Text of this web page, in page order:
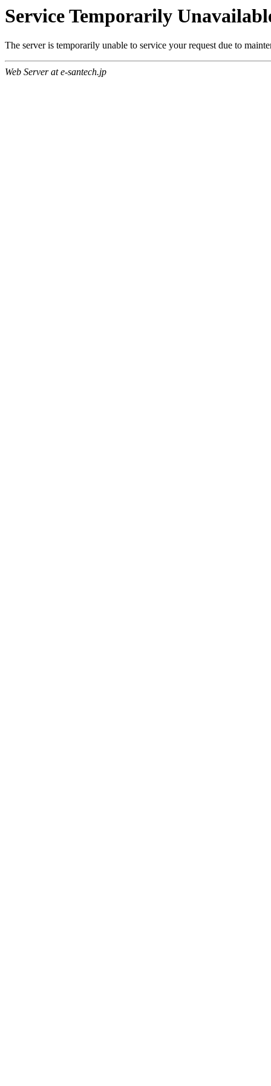
Service Temporarily
The server is temporarily unable to service your request due to
Web Server at e-santech.jp